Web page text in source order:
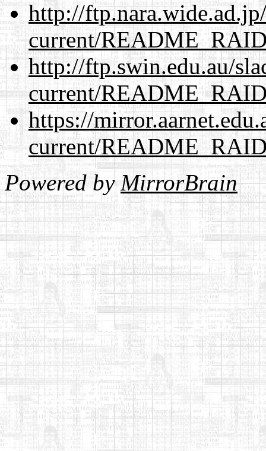
http://
current/
http://ftp.swin.edu.au/
current/
https://
current/
Powered byMirrorBrain